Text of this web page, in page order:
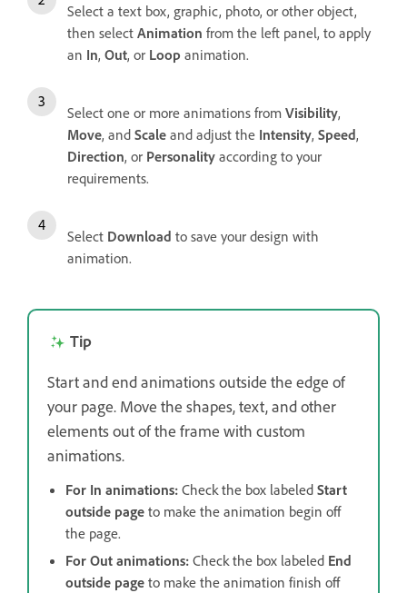
Select a text box, graphic, photo, or other object,
then select Animation from the left panel, to apply
an In, Out, or Loop animation.
Select one or more animations from Visibility,
Move, and Scale and adjust the Intensity, Speed,
Direction, or Personality according to your
requirements.
Select Download to save your design with
animation.
Tip
Start and end animations outside the edge of
your page. Move the shapes, text, and other
elements out of the frame with custom
animations.
For In animations: Check the box labeled Start
outside page to make the animation begin off
the page.
For Out animations: Check the box labeled End
outside page to make the animation finish off